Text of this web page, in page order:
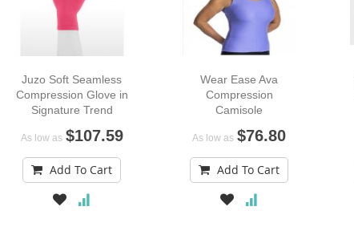
Juzo Soft Seamless
Compression Glove in
Signature Trend
Colors
As low as $107.59
Add To Cart
Wear Ease Ava
Compression
Camisole
As low as $76.80
Add To Cart